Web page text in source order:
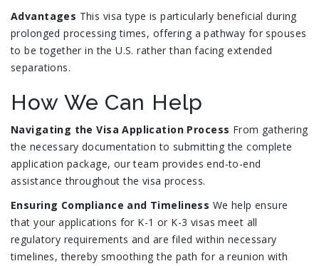
Advantages This visa type is particularly beneficial during
prolonged processing times, offering a pathway for spouses
to be together in the U.S. rather than facing extended
separations.
How We Can Help
Navigating the Visa Application Process From gathering
the necessary documentation to submitting the complete
application package, our team provides end-to-end
assistance throughout the visa process.
Ensuring Compliance and Timeliness We help ensure
that your applications for K-1 or K-3 visas meet all
regulatory requirements and are filed within necessary
timelines, thereby smoothing the path for a reunion with